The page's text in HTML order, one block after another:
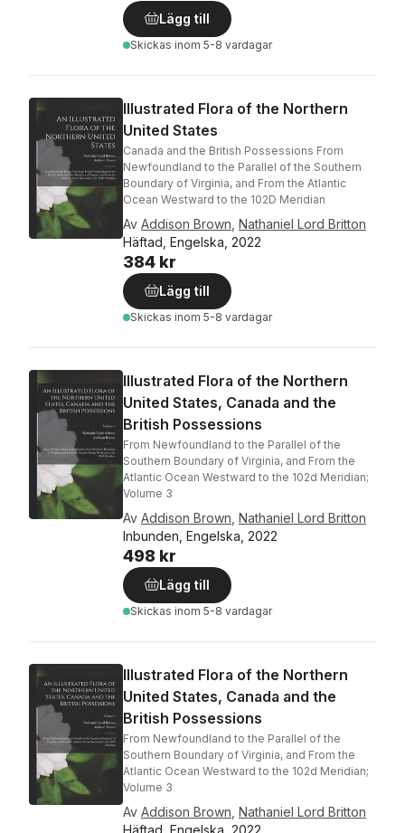
Lägg till
Skickas inom 5-8 vardagar
Illustrated Flora of the Northern
United States
Canada and the British Possessions From
Newfoundland to the Parallel of the Southern
Boundary of Virginia, and From the Atlantic
Ocean Westward to the 102D Meridian
Av Addison Brown Nathaniel Lord Britton
Häftad, Engelska, 2022
384 kr
Lägg till
Skickas inom 5-8 vardagar
Illustrated Flora of the Northern
United States, Canada and the
British Possessions
From Newfoundland to the Parallel of the
Southern Boundary of Virginia, and From the
Atlantic Ocean Westward to the 102d Meridian;
Volume 3
Av Addison Brown Nathaniel Lord Britton
Inbunden, Engelska, 2022
498 kr
Lägg till
Skickas inom 5-8 vardagar
Illustrated Flora of the Northern
United States, Canada and the
British Possessions
From Newfoundland to the Parallel of the
Southern Boundary of Virginia, and From the
Atlantic Ocean Westward to the 102d Meridian;
Volume 3
Av Addison Brown Nathaniel Lord Britton
Häftad, Engelska, 2022